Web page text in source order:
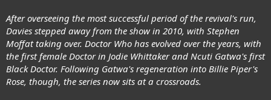
After overseeing the most successful period of the revival's run,
Davies stepped away from the show in 2010, with Stephen
Moffat taking over. Doctor Who has evolved over the years, with
the first female Doctor in Jodie Whittaker and Ncuti Gatwa's first
Black Doctor. Following Gatwa's regeneration into Billie Piper's
Rose, though, the series now sits at a crossroads.